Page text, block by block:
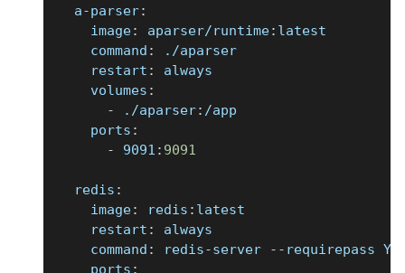
a-parser:
image: aparser/runtime: latest
command :
./aparser
restart :
always
volumes :
-
./aparser: /app
ports :
-
9091 : 9091
redis :
image: redis : latest
restart :
always
command : redis-server - - requirepass